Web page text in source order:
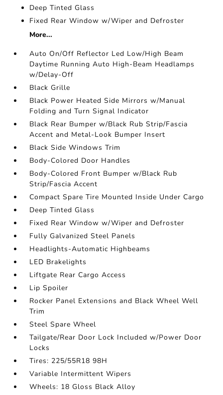
Deep Tinted Glass
Fixed Rear Window w/Wiper and Defroster
More...
Auto On/Off Reflector Led Low/High Beam
Daytime Running Auto High-Beam Headlamps
w/Delay-Off
Black Grille
Black Power Heated Side Mirrors w/Manual
Folding and Turn Signal Indicator
Black Rear Bumper w/Black Rub Strip/Fascia
Accent and Metal-Look Bumper Insert
Black Side Windows Trim
Body-Colored Door Handles
Body-Colored Front Bumper w/Black Rub
Strip/Fascia Accent
Compact Spare Tire Mounted Inside Under Cargo
Deep Tinted Glass
Fixed Rear Window w/Wiper and Defroster
Fully Galvanized Steel Panels
Headlights-Automatic Highbeams
LED Brakelights
Liftgate Rear Cargo Access
Lip Spoiler
Rocker Panel Extensions and Black Wheel Well
Trim
Steel Spare Wheel
Tailgate/Rear Door Lock Included w/Power Door
Locks
Tires: 225/55R18 98H
Variable Intermittent Wipers
Wheels: 18 Gloss Black Alloy